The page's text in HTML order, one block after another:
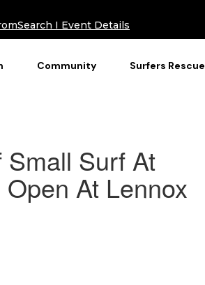
I Event Details
Community Surfers Rescue
Surf At
At Lennox